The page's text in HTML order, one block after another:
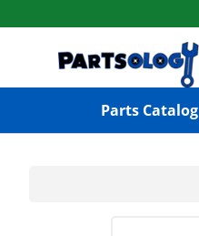
Skip to content
Parts Catalog